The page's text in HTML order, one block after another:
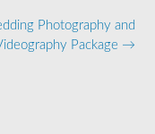
Photography and
Package →